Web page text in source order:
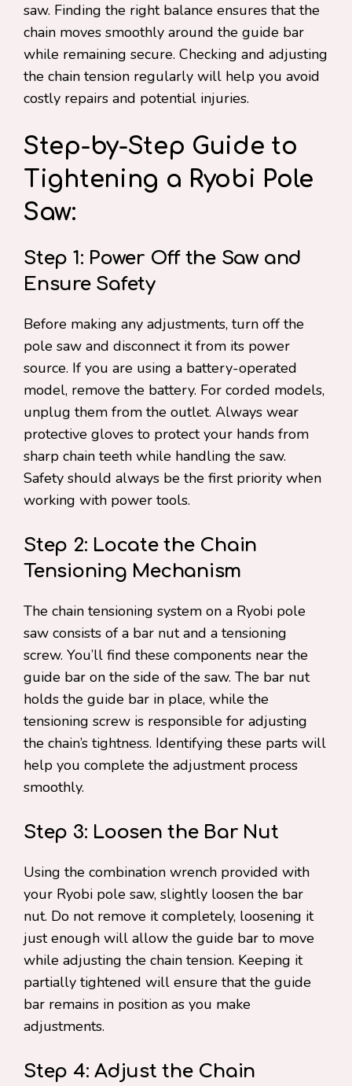
saw. Finding the right balance ensures that the
chain moves smoothly around the guide bar
while remaining secure. Checking and adjusting
the chain tension regularly will help you avoid
costly repairs and potential injuries.
Step-by-Step Guide to
Tightening a Ryobi Pole
Saw:
Step 1: Power Off the Saw and
Ensure Safety
Before making any adjustments, turn off the
pole saw and disconnect it from its power
source. If you are using a battery-operated
model, remove the battery. For corded models,
unplug them from the outlet. Always wear
protective gloves to protect your hands from
sharp chain teeth while handling the saw.
Safety should always be the first priority when
working with power tools.
Step 2: Locate the Chain
Tensioning Mechanism
The chain tensioning system on a Ryobi pole
saw consists of a bar nut and a tensioning
screw. You’ll find these components near the
guide bar on the side of the saw. The bar nut
holds the guide bar in place, while the
tensioning screw is responsible for adjusting
the chain’s tightness. Identifying these parts will
help you complete the adjustment process
smoothly.
Step 3: Loosen the Bar Nut
Using the combination wrench provided with
your Ryobi pole saw, slightly loosen the bar
nut. Do not remove it completely, loosening it
just enough will allow the guide bar to move
while adjusting the chain tension. Keeping it
partially tightened will ensure that the guide
bar remains in position as you make
adjustments.
Step 4: Adjust the Chain